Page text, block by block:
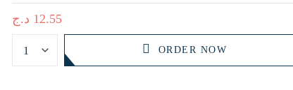
12.55 د.ج
ORDER NOW